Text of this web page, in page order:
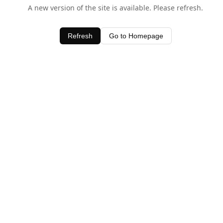
A new version of the site is available. Please refresh.
Refresh Go to Homepage